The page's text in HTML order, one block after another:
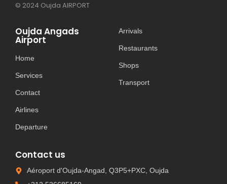
© 2024 Oujda AIRPORT
Oujda Angads
Airport
Home
Services
Contact
Airlines
Departure
Arrivals
Restaurants
Shops
Transport
Contact us
Aéroport d'Oujda-Angad, Q3P5+PXC, Oujda​